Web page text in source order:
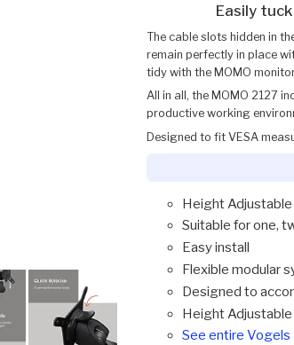
Easily
The cable slots hidden in
remain perfectly in place
tidy with the MOMO
All in all, the MOMO 2127
productive working
Designed to fit VESA
Height Adjustable
Suitable for one,
Easy install
Flexible modular
Designed to
Height Adjustable
See entire